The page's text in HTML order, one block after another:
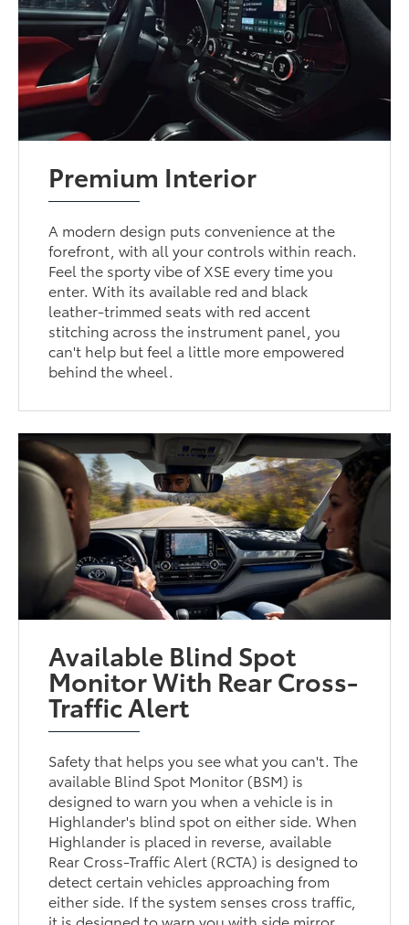
Premium Interior
A modern design puts convenience at the
forefront, with all your controls within reach.
Feel the sporty vibe of XSE every time you
enter. With its available red and black
leather-trimmed seats with red accent
stitching across the instrument panel, you
can't help but feel a little more empowered
behind the wheel.
Available Blind Spot
Monitor With Rear Cross-
Traffic Alert
Safety that helps you see what you can't. The
available Blind Spot Monitor (BSM) is
designed to warn you when a vehicle is in
Highlander's blind spot on either side. When
Highlander is placed in reverse, available
Rear Cross-Traffic Alert (RCTA) is designed to
detect certain vehicles approaching from
either side. If the system senses cross traffic,